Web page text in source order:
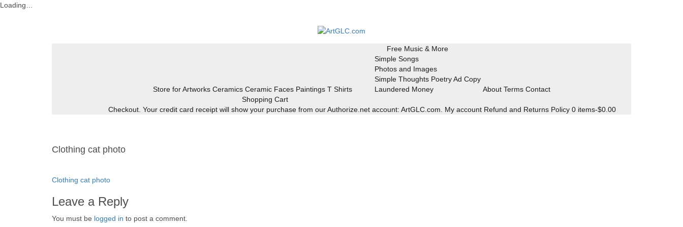
Loading…
Store for Artworks Ceramics Ceramic Faces Paintings T Shirts
Free Music & More
Simple Songs
Photos and Images
Simple Thoughts Poetry Ad Copy
Laundered Money
About Terms Contact
Shopping Cart
Checkout. Your credit card receipt will show your purchase from our Authorize.net account: ArtGLC.com. My account Refund and Returns Policy 0 items-$0.00
Clothing cat photo
Post
navigation
Clothing cat photo
Leave a Reply
You must be logged in to post a comment.